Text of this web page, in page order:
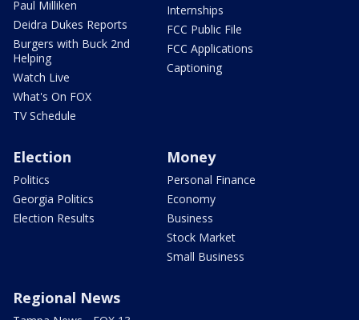
Paul Milliken
Deidra Dukes Reports
Burgers with Buck 2nd
Helping
Watch Live
What's On FOX
TV Schedule
Internships
FCC Public File
FCC Applications
Captioning
Election
Politics
Georgia Politics
Election Results
Money
Personal Finance
Economy
Business
Stock Market
Small Business
Regional News